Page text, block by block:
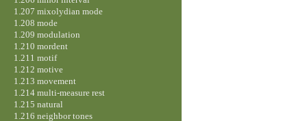
1.207 mixolydian mode
1.208 mode
1.209 modulation
1.210 mordent
1.211 motif
1.212 motive
1.213 movement
1.214 multi-measure rest
1.215 natural
1.216 neighbor tones